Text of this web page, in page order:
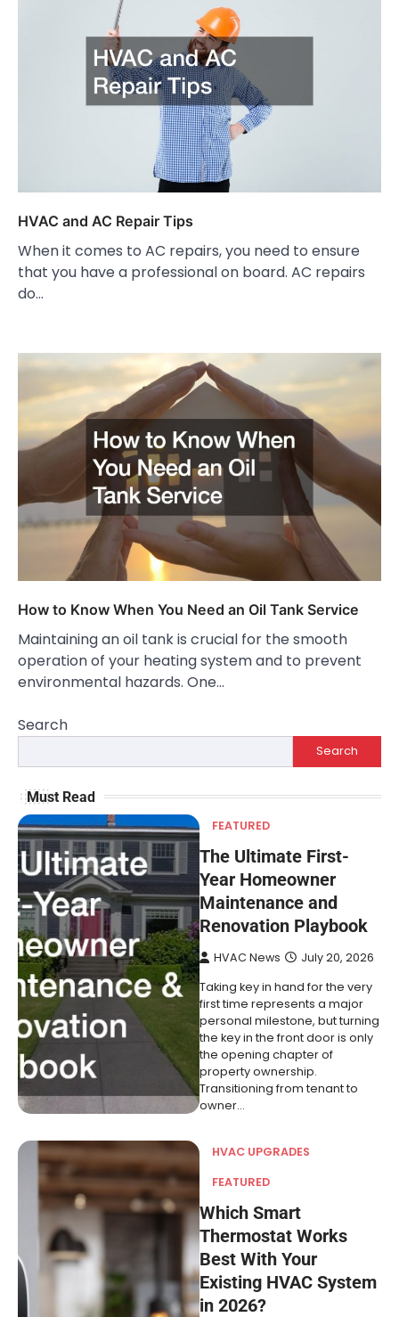
HVAC and AC Repair Tips
When it comes to AC repairs, you need to ensure
that you have a professional on board. AC repairs
do…
How to Know When You Need an Oil Tank Service
Maintaining an oil tank is crucial for the smooth
operation of your heating system and to prevent
environmental hazards. One…
Search
Search
Must Read
FEATURED
The Ultimate First-
Year Homeowner
Maintenance and
Renovation Playbook
HVAC News July 20, 2026
Taking key in hand for the very
first time represents a major
personal milestone, but turning
the key in the front door is only
the opening chapter of
property ownership.
Transitioning from tenant to
owner…
HVAC UPGRADES
FEATURED
Which Smart
Thermostat Works
Best With Your
Existing HVAC System
in 2026?